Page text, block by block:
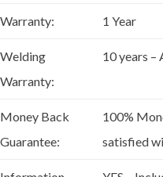
Warranty: 1 Year
Welding
Warranty:
10 years –
Money Back
Guarantee:
100%
satisfied